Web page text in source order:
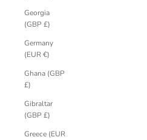
Georgia
(GBP £)
Germany
(EUR €)
Ghana (GBP
£)
Gibraltar
(GBP £)
Greece (EUR